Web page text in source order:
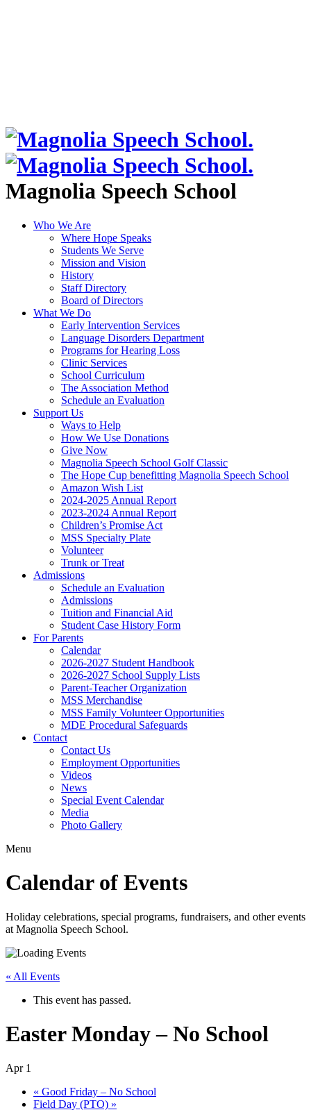
Magnolia Speech School
Who We Are
Where Hope Speaks
Students We Serve
Mission and Vision
History
Staff Directory
Board of Directors
What We Do
Early Intervention Services
Language Disorders Department
Programs for Hearing Loss
Clinic Services
School Curriculum
The Association Method
Schedule an Evaluation
Support Us
Ways to Help
How We Use Donations
Give Now
Magnolia Speech School Golf Classic
The Hope Cup benefitting Magnolia Speech School
Amazon Wish List
2024-2025 Annual Report
2023-2024 Annual Report
Children’s Promise Act
MSS Specialty Plate
Volunteer
Trunk or Treat
Admissions
Schedule an Evaluation
Admissions
Tuition and Financial Aid
Student Case History Form
For Parents
Calendar
2026-2027 Student Handbook
2026-2027 School Supply Lists
Parent-Teacher Organization
MSS Merchandise
MSS Family Volunteer Opportunities
MDE Procedural Safeguards
Contact
Contact Us
Employment Opportunities
Videos
News
Special Event Calendar
Media
Photo Gallery
Menu
Calendar of Events
Holiday celebrations, special programs, fundraisers, and other events
at Magnolia Speech School.
« All Events
This event has passed.
Easter Monday – No School
Apr 1
« Good Friday – No School
Field Day (PTO) »